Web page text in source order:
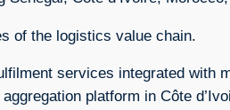
of the logistics value chain.
services integrated with
platform in Côte